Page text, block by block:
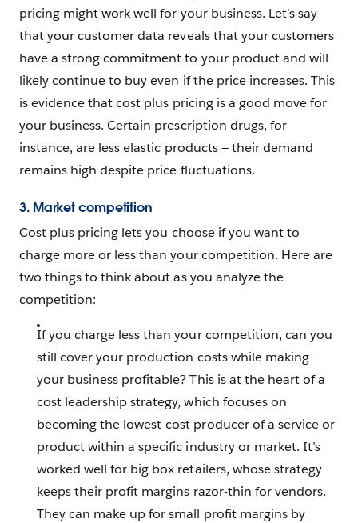
pricing might work well for your business. Let’s say
that your customer data reveals that your customers
have a strong commitment to your product and will
likely continue to buy even if the price increases. This
is evidence that cost plus pricing is a good move for
your business. Certain prescription drugs, for
instance, are less elastic products — their demand
remains high despite price fluctuations.
3. Market competition
Cost plus pricing lets you choose if you want to
charge more or less than your competition. Here are
two things to think about as you analyze the
competition:
If you charge less than your competition, can you
still cover your production costs while making
your business profitable? This is at the heart of a
cost leadership strategy, which focuses on
becoming the lowest-cost producer of a service or
product within a specific industry or market. It’s
worked well for big box retailers, whose strategy
keeps their profit margins razor-thin for vendors.
They can make up for small profit margins by